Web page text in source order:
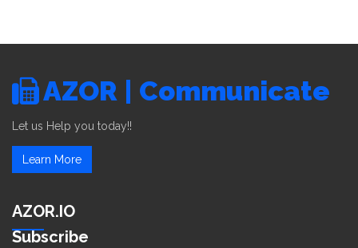
AZOR | Communicate
Let us Help you today!!
Learn More
AZOR.IO
Subscribe